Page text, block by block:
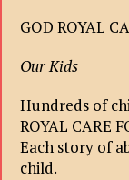
GOD ROYAL
Our Kids
Hundreds of
ROYAL CARE
Each story of
child.